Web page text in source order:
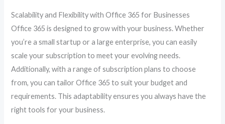
Scalability and Flexibility with Office 365 for Businesses
Office 365 is designed to grow with your business. Whether
you’re a small startup or a large enterprise, you can easily
scale your subscription to meet your evolving needs.
Additionally, with a range of subscription plans to choose
from, you can tailor Office 365 to suit your budget and
requirements. This adaptability ensures you always have the
right tools for your business.